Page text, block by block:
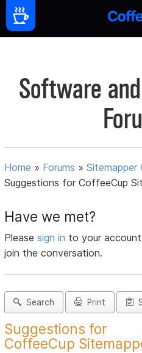
Software
Home » Forums »Sitemapper
Suggestions for CoffeeCup
Have we met?
Pleasesign in to your
join the conversation.
Search Print
Suggestions for
CoffeeCup